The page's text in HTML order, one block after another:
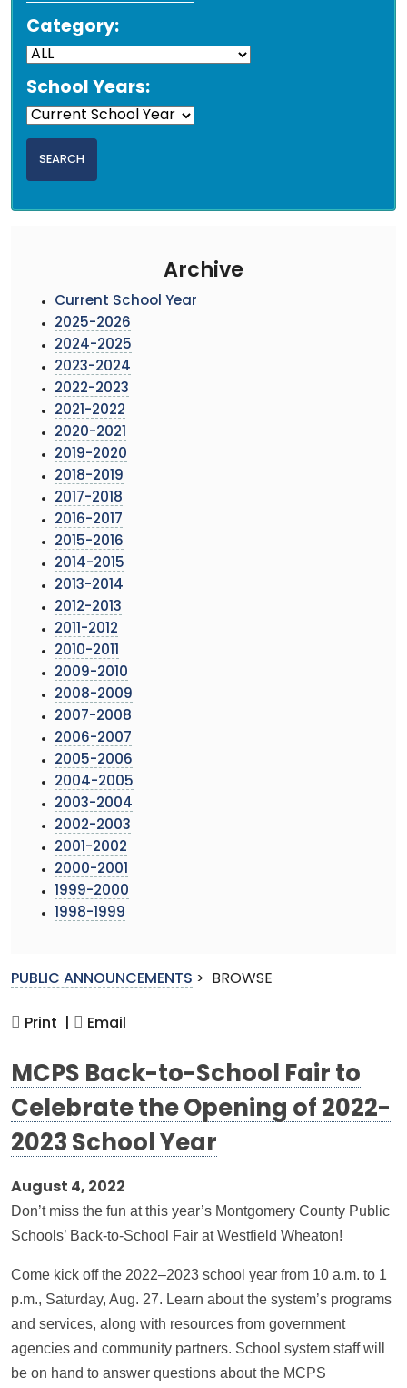
Category:
School Years:
Archive
Current School Year
2025-2026
2024-2025
2023-2024
2022-2023
2021-2022
2020-2021
2019-2020
2018-2019
2017-2018
2016-2017
2015-2016
2014-2015
2013-2014
2012-2013
2011-2012
2010-2011
2009-2010
2008-2009
2007-2008
2006-2007
2005-2006
2004-2005
2003-2004
2002-2003
2001-2002
2000-2001
1999-2000
1998-1999
PUBLIC ANNOUNCEMENTS > BROWSE
Print | Email
MCPS Back-to-School Fair to
Celebrate the Opening of 2022-
2023 School Year
August 4, 2022
Don’t miss the fun at this year’s Montgomery County Public
Schools’ Back-to-School Fair at Westfield Wheaton!
Come kick off the 2022–2023 school year from 10 a.m. to 1
p.m., Saturday, Aug. 27. Learn about the system’s programs
and services, along with resources from government
agencies and community partners. School system staff will
be on hand to answer questions about the MCPS